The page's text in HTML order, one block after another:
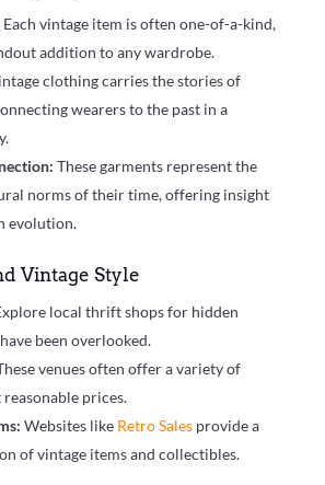
Each vintage item is often one-of-a-kind,
addition to any wardrobe.
clothing carries the stories of
wearers to the past in a
These garments represent the
norms of their time, offering insight
evolution.
Vintage Style
local thrift shops for hidden
been overlooked.
venues often offer a variety of
prices.
Websites like Retro Sales provide a
of vintage items and collectibles.